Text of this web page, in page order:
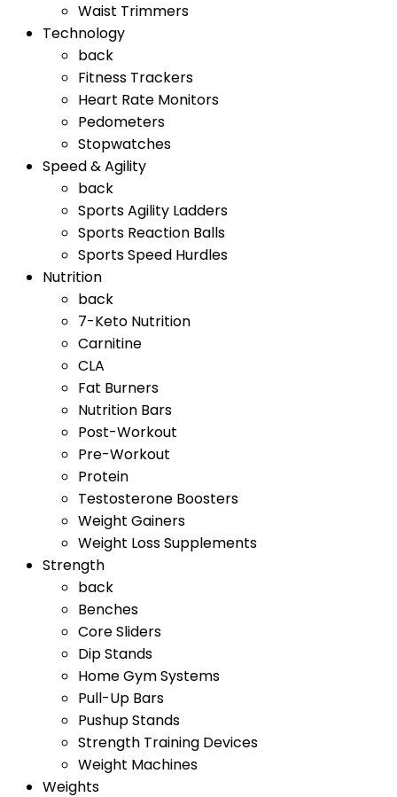
Waist Trimmers
Technology
back
Fitness Trackers
Heart Rate Monitors
Pedometers
Stopwatches
Speed & Agility
back
Sports Agility Ladders
Sports Reaction Balls
Sports Speed Hurdles
Nutrition
back
7-Keto Nutrition
Carnitine
CLA
Fat Burners
Nutrition Bars
Post-Workout
Pre-Workout
Protein
Testosterone Boosters
Weight Gainers
Weight Loss Supplements
Strength
back
Benches
Core Sliders
Dip Stands
Home Gym Systems
Pull-Up Bars
Pushup Stands
Strength Training Devices
Weight Machines
Weights